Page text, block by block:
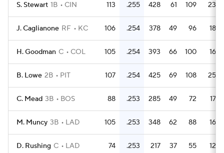
S. Stewart 1B CIN 113 .255 428 61 109 23
J. Caglianone RF KC 106 .254 378 49 96 18
H. Goodman C COL 105 .254 393 66 100 16
B. Lowe 2B PIT 107 .254 425 69 108 25
C. Mead 3B BOS 88 .253 285 49 72 17
M. Muncy 3B LAD 105 .253 348 62 88 16
D. Rushing C LAD 74 .253 217 37 55 12